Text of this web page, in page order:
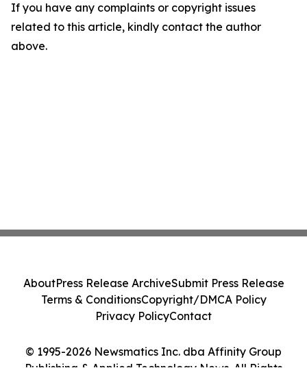
If you have any complaints or copyright issues
related to this article, kindly contact the author
above.
© 1995-2026 Newsmatics Inc. dba Affinity Group
AboutPress Release ArchiveSubmit Press Release
Terms & ConditionsCopyright/DMCA Policy
Privacy PolicyContact